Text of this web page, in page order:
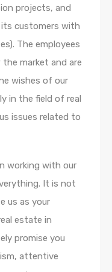
projects, and
customers with
The employees
market and are
wishes of our
in the field of real
issues related to
working with our
It is not
us as your
estate in
promise you
attentive